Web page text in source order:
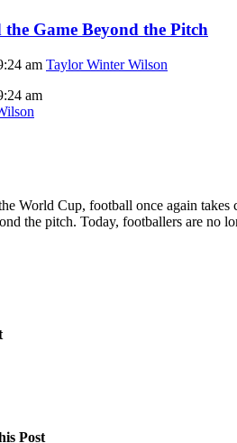
Game Beyond the Pitch
am Taylor Winter Wilson
am
World Cup, football once again takes
the pitch. Today, footballers are no
Post